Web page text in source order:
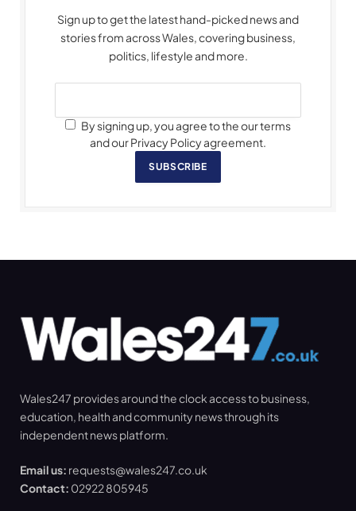
Sign up to get the latest hand-picked news and
stories from across Wales, covering business,
politics, lifestyle and more.
By signing up, you agree to the our terms
and our Privacy Policy agreement.
SUBSCRIBE
Wales247 provides around the clock access to business,
education, health and community news through its
independent news platform.
Email us: requests@wales247.co.uk
Contact: 02922 805945